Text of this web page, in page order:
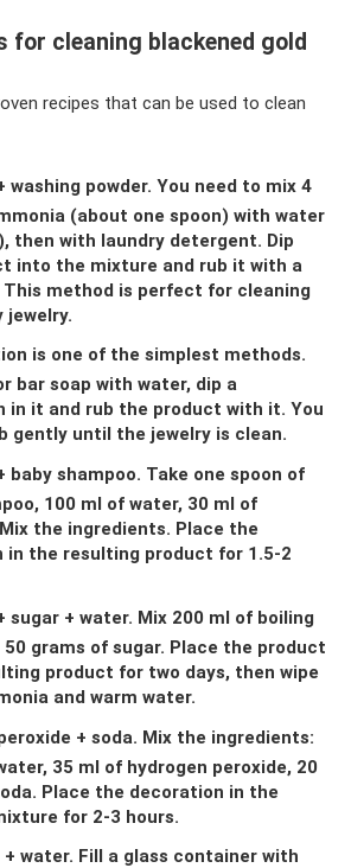
for cleaning blackened gold
recipes that can be used to clean
washing powder. You need to mix 4
(about one spoon) with water
then with laundry detergent. Dip
into the mixture and rub it with a
method is perfect for cleaning
jewelry.
is one of the simplest methods.
bar soap with water, dip a
in it and rub the product with it. You
gently until the jewelry is clean.
baby shampoo. Take one spoon of
100 ml of water, 30 ml of
the ingredients. Place the
in the resulting product for 1.5-2
sugar + water. Mix 200 ml of boiling
grams of sugar. Place the product
product for two days, then wipe
and warm water.
+ soda. Mix the ingredients:
35 ml of hydrogen peroxide, 20
Place the decoration in the
for 2-3 hours.
water. Fill a glass container with